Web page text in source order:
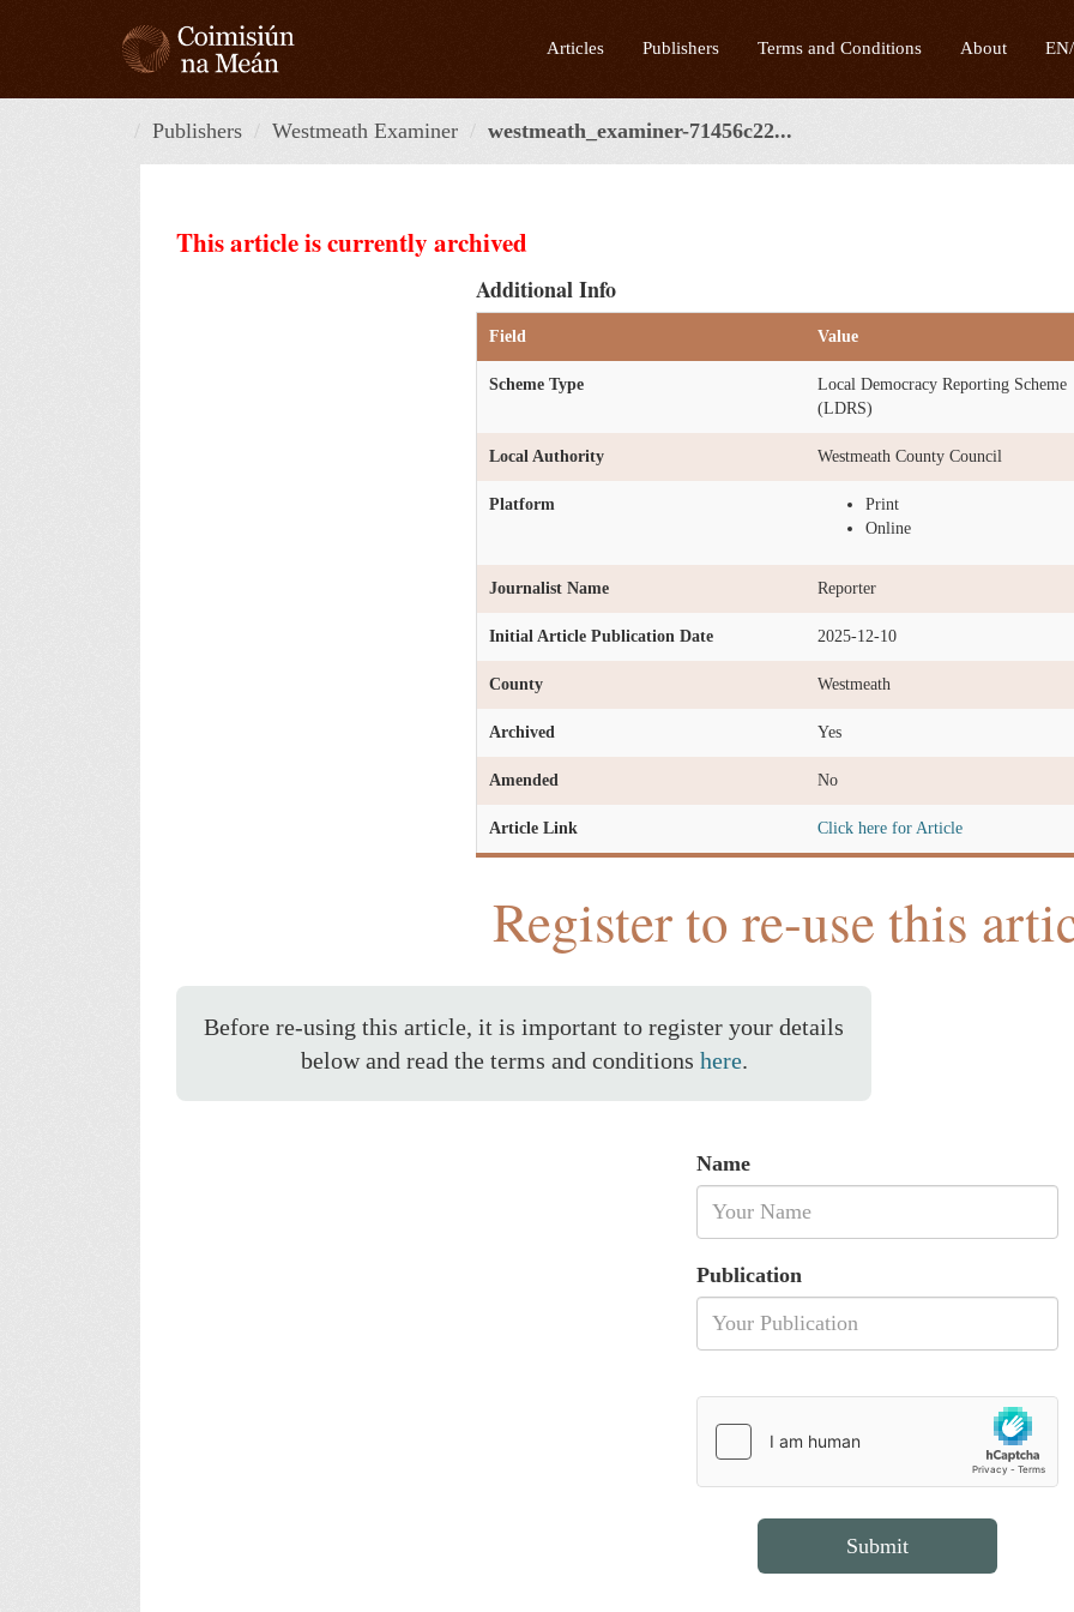
Articles Publishers Terms and Conditions About
Publishers Westmeath Examiner westmeath_examiner-71456c22...
This article is currently archived
Additional Info
Field Value
Scheme Type
Local Democracy Reporting Scheme
(LDRS)
Local Authority Westmeath County Council
Platform
Print
Online
Journalist Name Reporter
Initial Article Publication Date 2025-12-10
County Westmeath
Archived Yes
Amended No
Article Link Click here for Article
Register to re-use this
Before re-using this article, it is important to register your details
below and read the terms and conditions here.
Name
Publication
Submit